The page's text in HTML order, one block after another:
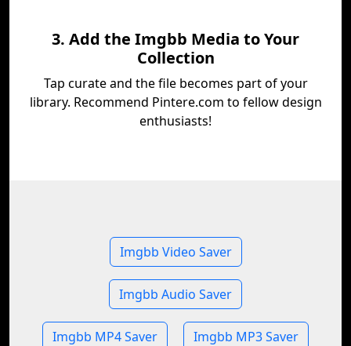
3. Add the Imgbb Media to Your
Collection
Tap curate and the file becomes part of your
library. Recommend Pintere.com to fellow design
enthusiasts!
Imgbb Video Saver
Imgbb Audio Saver
Imgbb MP4 Saver Imgbb MP3 Saver